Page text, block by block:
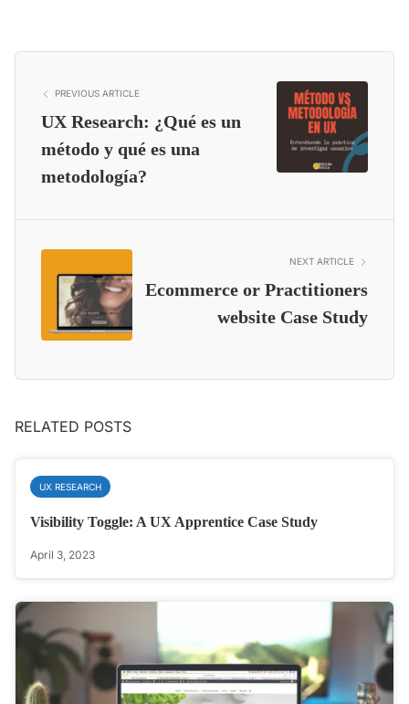
PREVIOUS ARTICLE
UX Research: ¿Qué es un
método y qué es una
metodología?
NEXT ARTICLE
Ecommerce or Practitioners
website Case Study
RELATED POSTS
UX RESEARCH
Visibility Toggle: A UX Apprentice Case Study
April 3, 2023